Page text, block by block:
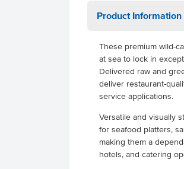
Product Information
These premium wild-
at sea to lock in
Delivered raw and
deliver restaurant-
service applications.
Versatile and visually
for seafood platters,
making them a
hotels, and catering